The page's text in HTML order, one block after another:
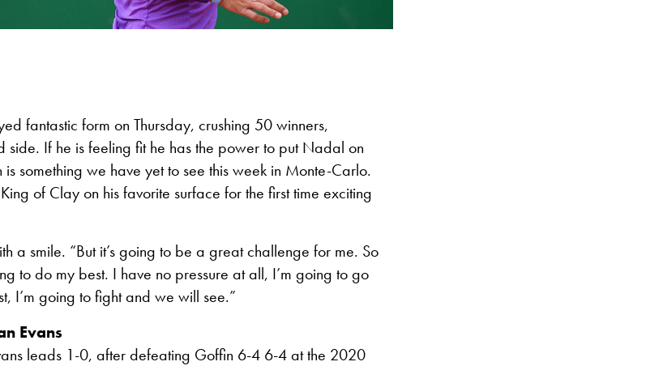
fantastic form on Thursday, crushing 50 winners,
side. If he is feeling fit he has the power to put Nadal on
is something we have yet to see this week in Monte-Carlo.
of Clay on his favorite surface for the first time exciting
a smile. “But it’s going to be a great challenge for me. So
to do my best. I have no pressure at all, I’m going to go
I’m going to fight and we will see.”
Evans
leads 1-0, after defeating Goffin 6-4 6-4 at the 2020